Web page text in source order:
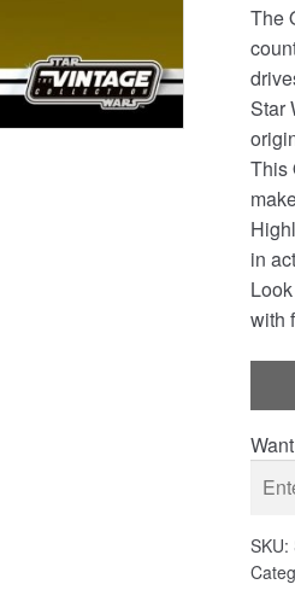
The
Star
This
in
with
SKU: